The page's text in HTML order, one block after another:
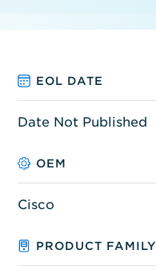
EOL DATE
Date Not Published
OEM
Cisco
PRODUCT FAMILY